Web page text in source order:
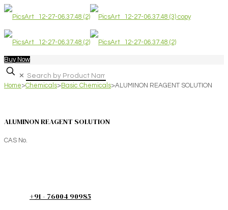
Buy Now
✕
Home>Chemicals>Basic Chemicals>ALUMINON REAGENT SOLUTION
ALUMINON REAGENT SOLUTION
CAS No.
+91 - 76004 90985